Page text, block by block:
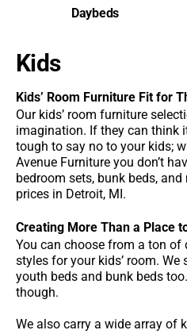
Daybeds
Kids
Kids’ Room Furniture Fit for
Our kids’ room furniture
imagination. If they can think
tough to say no to your kids;
Avenue Furniture you don’t
bedroom sets, bunk beds,
prices in Detroit, MI.
Creating More Than a Place
You can choose from a ton of
styles for your kids’ room.
youth beds and bunk beds
though.
We also carry a wide array of